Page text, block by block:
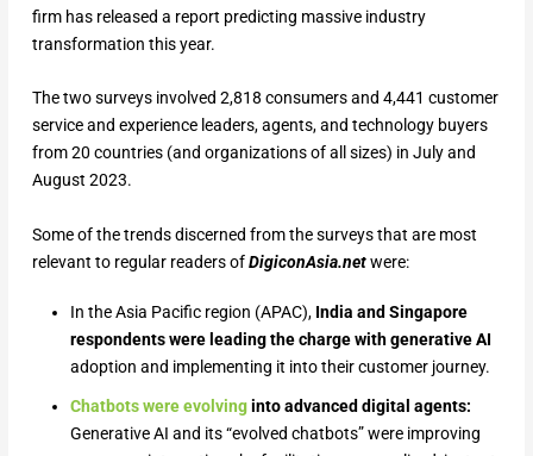
firm has released a report predicting massive industry
transformation this year.
The two surveys involved 2,818 consumers and 4,441 customer
service and experience leaders, agents, and technology buyers
from 20 countries (and organizations of all sizes) in July and
August 2023.
Some of the trends discerned from the surveys that are most
relevant to regular readers ofDigiconAsia.netwere:
In the Asia Pacific region (APAC), India and Singapore
respondents were leading the charge with generative AI
adoption and implementing it into their customer journey.
Chatbots were evolvinginto advanced digital agents:
Generative AI and its “evolved chatbots” were improving